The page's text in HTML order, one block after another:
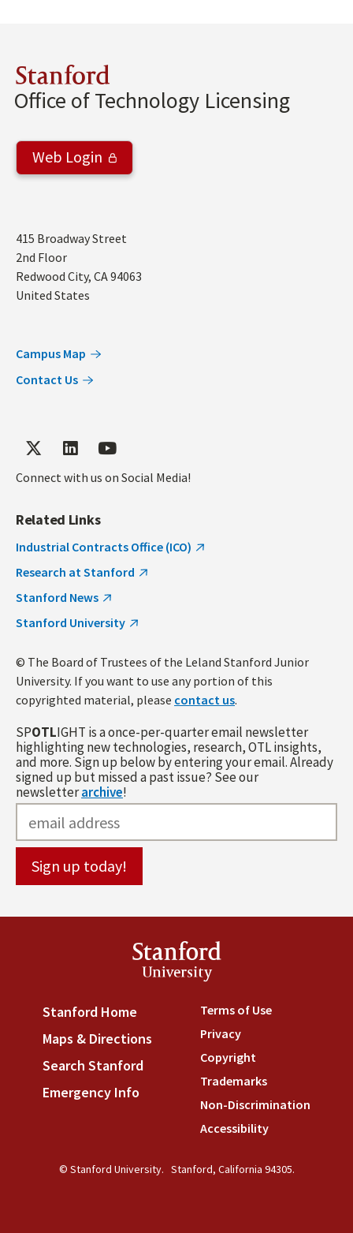
Stanford
Office of Technology Licensing
Web Login
Address
415 Broadway Street
2nd Floor
Redwood City, CA94063
United States
Campus Map
Contact Us
Connect with us on Social Media!
Related Links
Industrial Contracts Office (ICO)
Research at Stanford
Stanford News
Stanford University
© The Board of Trustees of the Leland Stanford Junior
University. If you want to use any portion of this
copyrighted material, please contact us.
SPOTLIGHT is a once-per-quarter email newsletter
highlighting new technologies, research, OTL insights,
and more. Sign up below by entering your email. Already
signed up but missed a past issue? See our
newsletterarchive!
Stanford
University
Stanford Home (link is external)
Maps & Directions (link is external)
Search Stanford (link is external)
Emergency Info
Terms of Use(link is
Privacy(link is external)
Copyright(link is external)
Trademarks(link is
Non-Discrimination
Accessibility(link is
© Stanford University. Stanford, California 94305.